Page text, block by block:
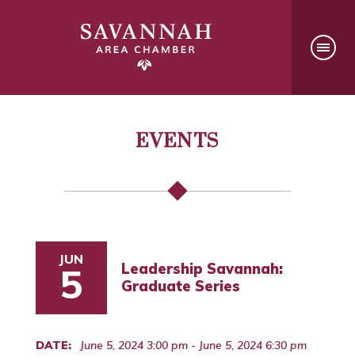
EVENTS
JUN
5
Leadership Savannah:
Graduate Series
DATE:
June 5, 2024 3:00 pm - June 5, 2024 6:30 pm